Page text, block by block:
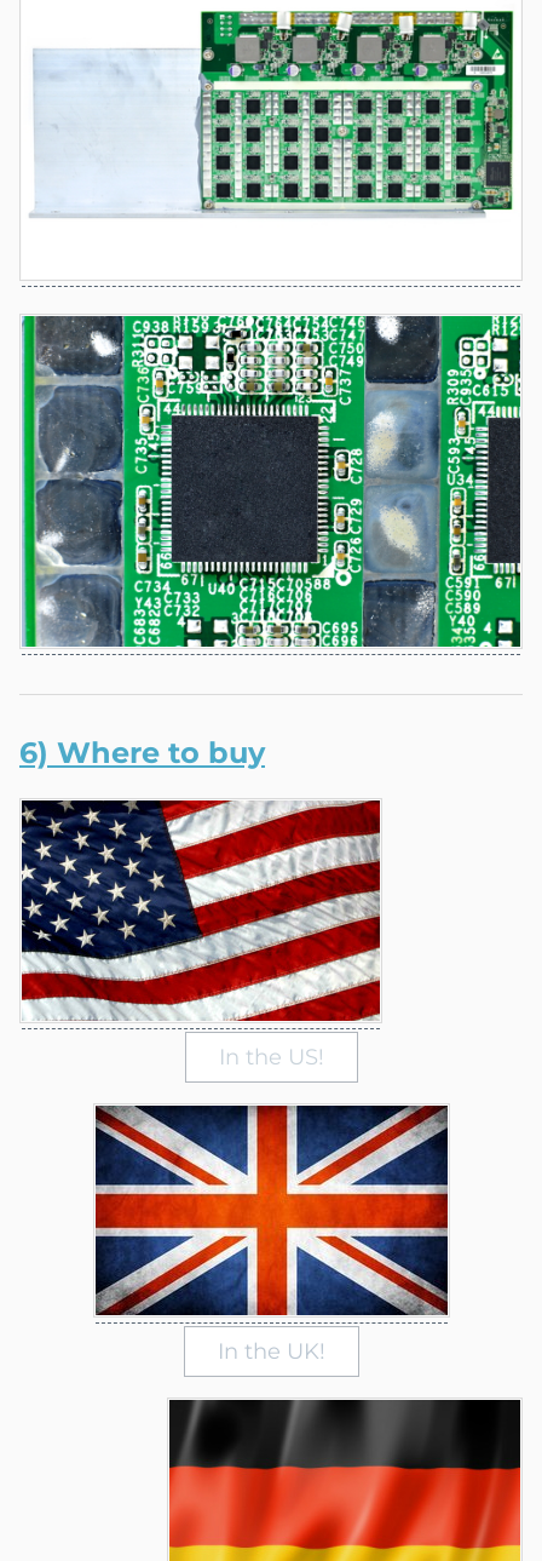
6) Where to buy
In the US!
In the UK!